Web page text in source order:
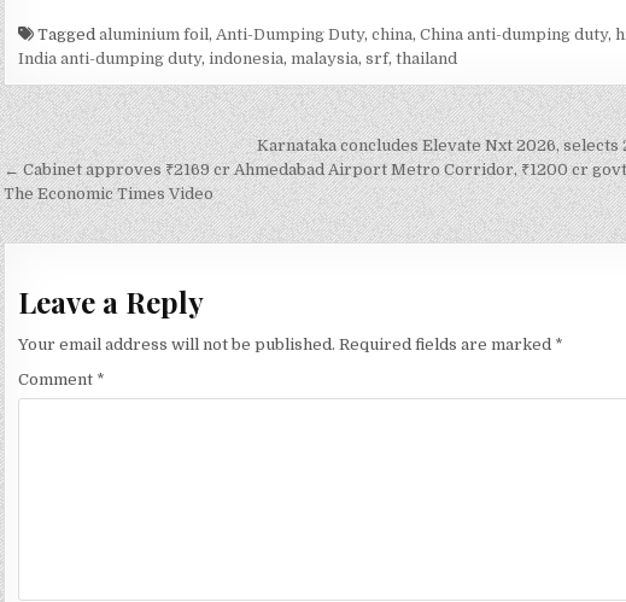
Tagged aluminium foil, Anti-Dumping Duty, china, China anti-dumping duty,
India anti-dumping duty, indonesia, malaysia, srf, thailand
Post
navigation
Karnataka concludes Elevate Nxt 2026,
← Cabinet approves ₹2169 cr Ahmedabad Airport Metro Corridor, ₹1200 cr
The Economic Times Video
Leave a Reply
Your email address will not be published. Required fields are marked *
Comment *